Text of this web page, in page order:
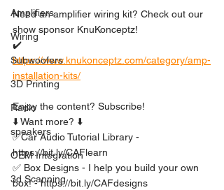
Amplifiers
Wiring
Subwoofers
3D Printing
Radio
speakers
OEM Integration
3d Scanning
Need an amplifier wiring kit? Check out our
show sponsor KnuKonceptz!
✔️
https://www.knukonceptz.com/category/amp-
installation-kits/
Enjoy the content? Subscribe!
⬇️ Want more? ⬇️
✅Car Audio Tutorial Library -
https://bit.ly/CAFlearn
✅ Box Designs - I help you build your own
box! - https://bit.ly/CAFdesigns